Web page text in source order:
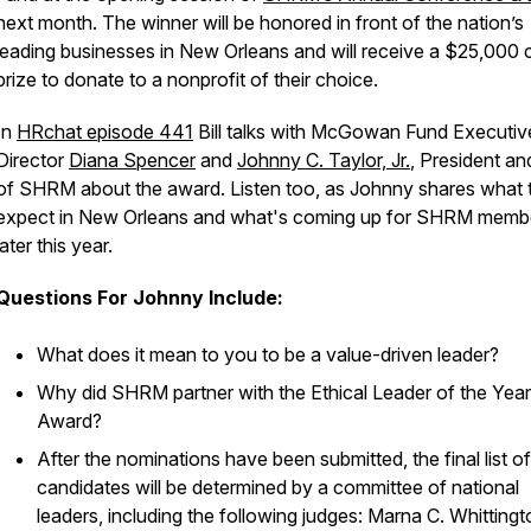
month. The winner will be honored in front of the nation’s
businesses in New Orleans and will receive a $25,000
to donate to a nonprofit of their choice.
HRchat episode 441 Bill talks with McGowan Fund
Diana Spencerand Johnny C. Taylor, Jr., President
SHRM about the award. Listen too, as Johnny shares what
in New Orleans and what's coming up for SHRM
this year.
For Johnny Include:
What does it mean to you to be a value-driven leader?
Why did SHRM partner with the Ethical Leader of the Year
Award?
After the nominations have been submitted, the final list of
candidates will be determined by a committee of national
leaders, including the following judges: Marna C.